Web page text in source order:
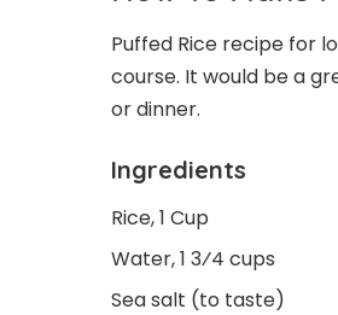
Puffed Rice recipe for
course. It would be a
or dinner.
Ingredients
Rice, 1 Cup
Water, 1 3⁄4 cups
Sea salt (to taste)